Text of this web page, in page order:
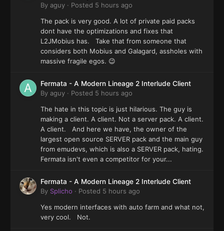
By aguy · Posted 5 hours ago
The pack is very good. A lot of private paid packs
dont have the optimizations and fixes that
L2JMobius has. Take that from someone that
considers both Mobius and Galagard, assholes with
massive fragile egos. 😉
Fermata - A Modern Lineage 2 Interlude Client
By aguy · Posted 5 hours ago
The hate in this topic is just hilarious. The guy is
making a client. A client. Not a server pack. A client.
A client. And here we have, the owner of the
largest open source SERVER pack and the main guy
from emudevs, which is also a SERVER pack, hating.
Fermata isn't even a competitor for your...
Fermata - A Modern Lineage 2 Interlude Client
By Splicho · Posted 5 hours ago
Yes modern interfaces with auto farm and what not,
very cool. Not.